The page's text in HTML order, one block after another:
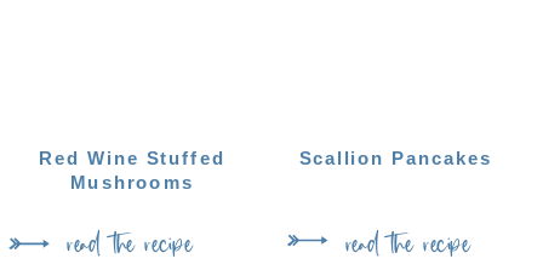
read the recipe
Red Wine Stuffed
Mushrooms
read the recipe
Scallion Pancakes